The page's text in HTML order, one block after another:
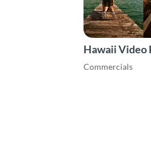
Hawaii Video
Commercials